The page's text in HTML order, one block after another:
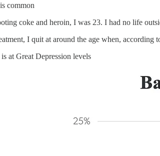
common
coke and heroin, I was 23. I had no life
I quit at around the age when, according
at Great Depression levels